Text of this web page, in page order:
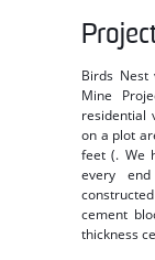
Birds
Mine
residential
on a plot
feet (. We
every
cement
thickness